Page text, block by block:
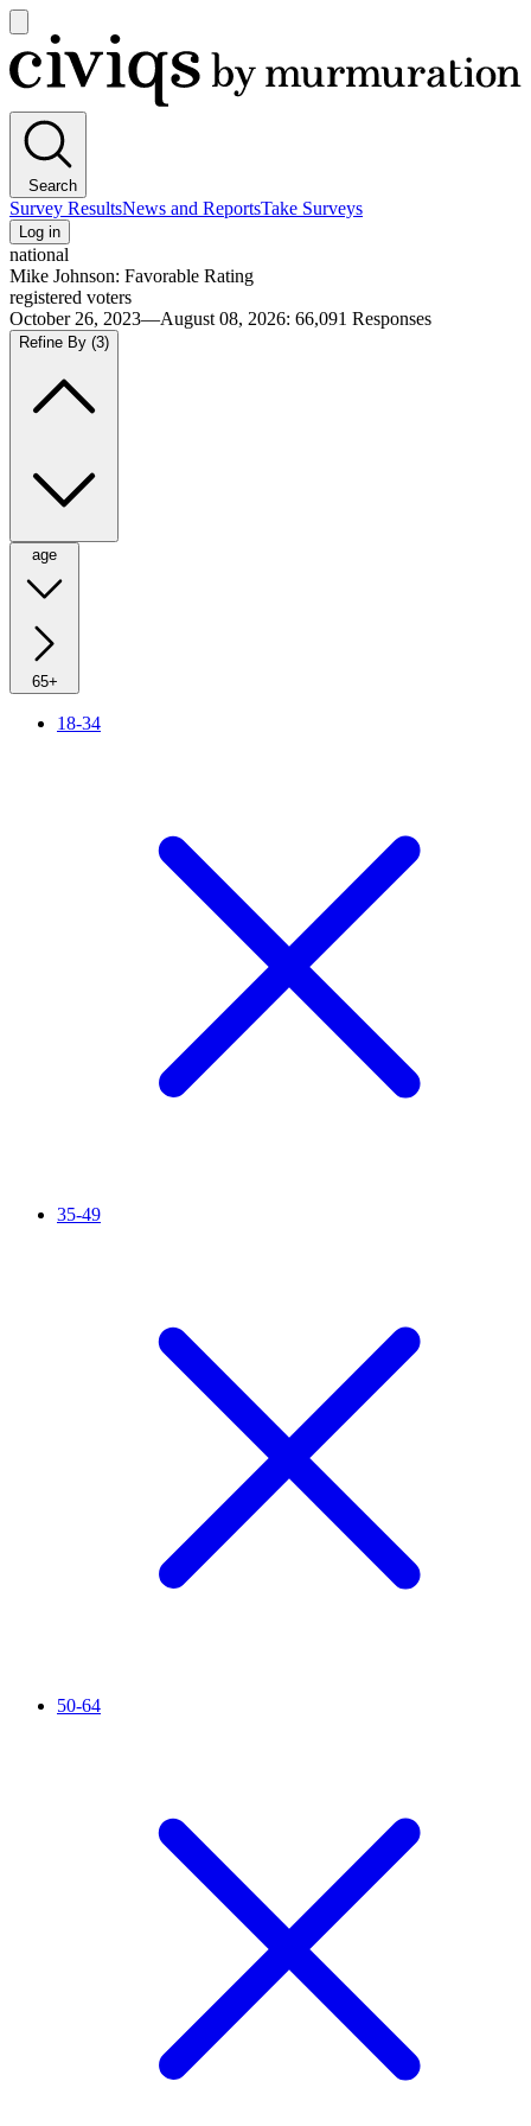
main
menu
Civiqs
Search
Survey ResultsNews and ReportsTake Surveys
Log in
national
Mike Johnson: Favorable Rating
registered voters
October 26, 2023—August 08, 2026: 66,091 Responses
Refine By (3)
age
65+
18-34
35-49
50-64